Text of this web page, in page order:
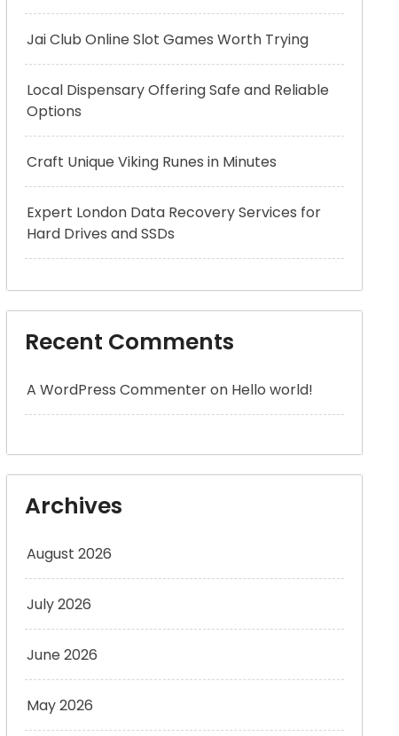
Jai Club Online Slot Games Worth Trying
Local Dispensary Offering Safe and Reliable
Options
Craft Unique Viking Runes in Minutes
Expert London Data Recovery Services for
Hard Drives and SSDs
Recent Comments
A WordPress Commenteron Hello world!
Archives
August 2026
July 2026
June 2026
May 2026